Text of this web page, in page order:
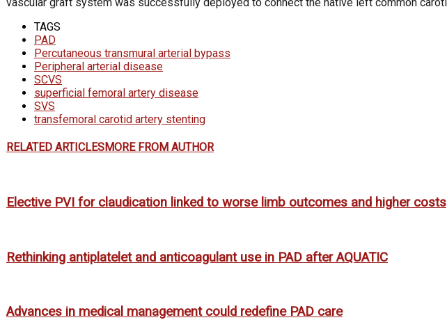
TAGS
PAD
Percutaneous transmural arterial bypass
Peripheral arterial disease
SCVS
superficial femoral artery disease
SVS
transfemoral carotid artery stenting
RELATED ARTICLESMORE FROM AUTHOR
Elective PVI for claudication linked to worse limb outcomes and higher costs
Rethinking antiplatelet and anticoagulant use in PAD after AQUATIC
Advances in medical management could redefine PAD care